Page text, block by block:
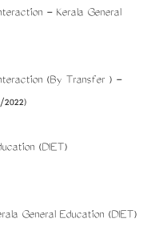
- Kerala General
(By Transfer ) -
(DIET)
General Education (DIET)